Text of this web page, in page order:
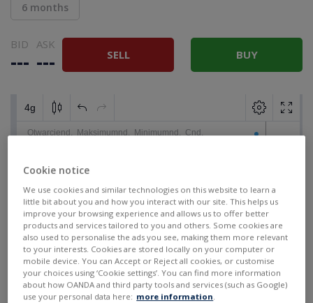
6 months
BID
---
ASK
--- SELL BUY
Cookie notice
We use cookies and similar technologies on this website to learn a
little bit about you and how you interact with our site. This helps us
improve your browsing experience and allows us to offer better
products and services tailored to you and others. Some cookies are
also used to personalise the ads you see, making them more relevant
to your interests. Cookies are stored locally on your computer or
mobile device. You can Accept or Reject all cookies, or customise
your choices using ‘Cookie settings’. You can find more information
about how OANDA and third party tools and services (such as Google)
use your personal data here: more information.